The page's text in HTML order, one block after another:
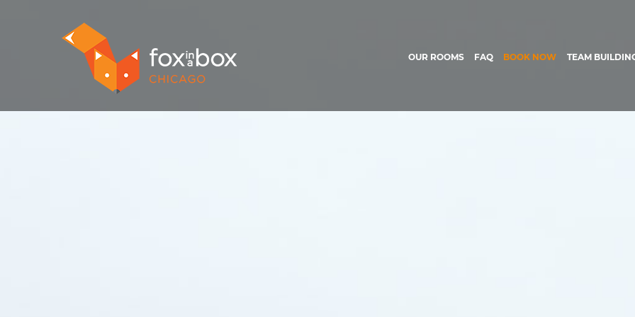
TEAM
BOOK NOW
FAQ
OUR ROOMS